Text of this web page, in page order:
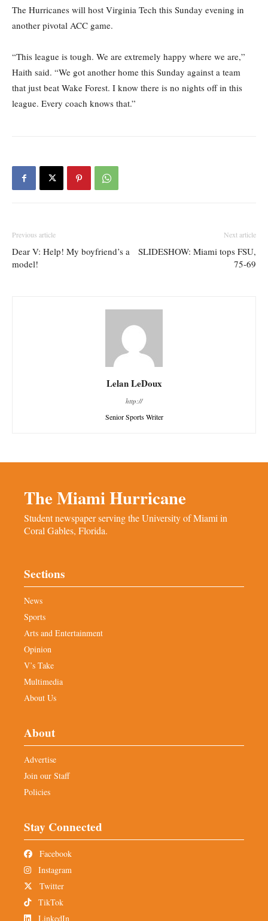
The Hurricanes will host Virginia Tech this Sunday evening in
another pivotal ACC game.
“This league is tough. We are extremely happy where we are,”
Haith said. “We got another home this Sunday against a team
that just beat Wake Forest. I know there is no nights off in this
league. Every coach knows that.”
Previous article
Dear V: Help! My boyfriend’s a
model!
Next article
SLIDESHOW: Miami tops FSU,
75-69
Lelan LeDoux
http://
Senior Sports Writer
The Miami Hurricane
Student newspaper serving the University of Miami in
Coral Gables, Florida.
Sections
News
Sports
Arts and Entertainment
Opinion
V’s Take
Multimedia
About Us
About
Advertise
Join our Staff
Policies
Stay Connected
Facebook
Instagram
Twitter
TikTok
LinkedIn